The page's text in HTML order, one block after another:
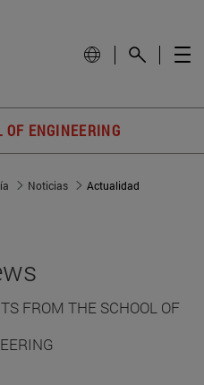
OF ENGINEERING
Noticias Actualidad
FROM THE SCHOOL OF